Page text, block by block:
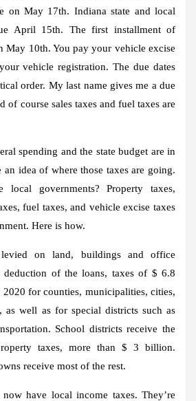
on May 17th. Indiana state and local
April 15th. The first installment of
May 10th. You pay your vehicle excise
vehicle registration. The due dates
order. My last name gives me a due
of course sales taxes and fuel taxes are
spending and the state budget are in
an idea of ​​where those taxes are going.
governments? Property taxes,
fuel taxes, and vehicle excise taxes
Here is how.
on land, buildings and office
deduction of the loans, taxes of $ 6.8
for counties, municipalities, cities,
as well as for special districts such as
School districts receive the
taxes, more than $ 3 billion.
receive most of the rest.
have local income taxes. They’re